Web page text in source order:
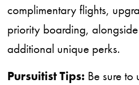
complimentary flights,
priority boarding,
additional unique perks.
Pursuitist Tips: Be sure to